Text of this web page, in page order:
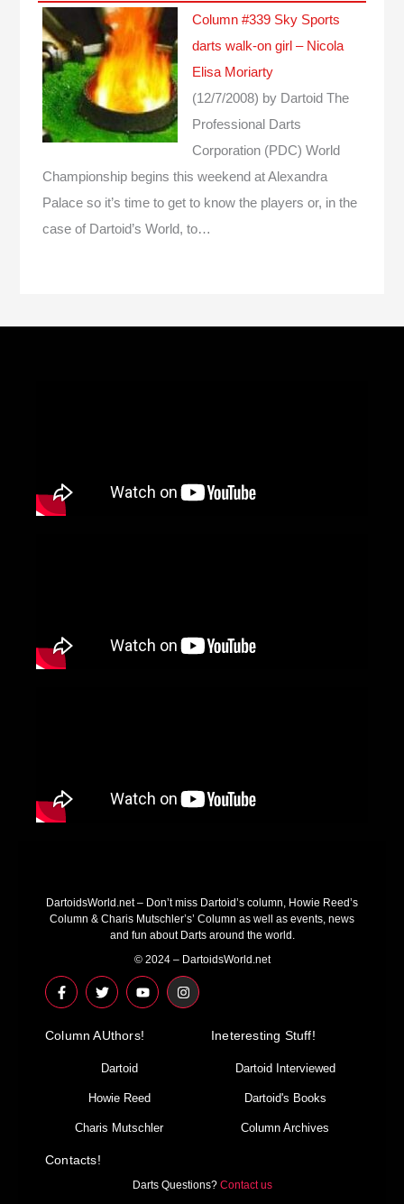
Column #339 Sky Sports
darts walk-on girl – Nicola
Elisa Moriarty
(12/7/2008) by Dartoid The
Professional Darts
Corporation (PDC) World
Championship begins this weekend at Alexandra
Palace so it’s time to get to know the players or, in the
case of Dartoid’s World, to…
DartoidsWorld.net – Don’t miss Dartoid’s column, Howie Reed’s
Column & Charis Mutschler’s’ Column as well as events, news
and fun about Darts around the world.
© 2024 – DartoidsWorld.net
F
a
c
b
T
w
i
t
r
Y
o
u
u
I
n
s
Column AUthors!
Dartoid
Howie Reed
Charis Mutschler
Ineteresting Stuff!
Dartoid Interviewed
Dartoid's Books
Column Archives
Contacts!
Darts Questions? Contact us